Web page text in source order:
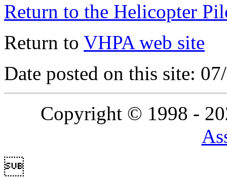
Return to the Helicopter
Return to VHPA web site
Date posted on this site:
Copyright © 1998 -
